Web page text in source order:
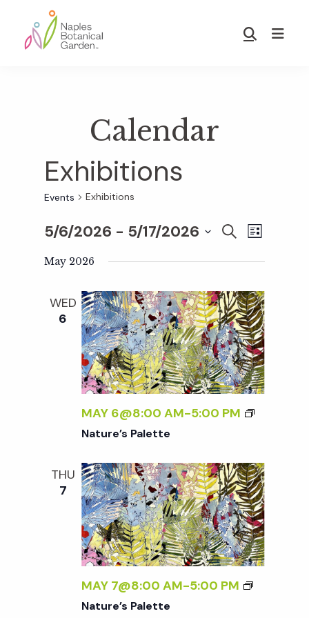
main
footer
Show
Calendar
Exhibitions
Events Exhibitions
E
e
n
t
S
e
a
r
S
A
C
H
E
v
e
n
t
V
i
e
s
N
a
v
L
S
5/6/2026 - 5/17/2026
May 2026
WED
6
MAY 6@8:00 AM-5:00 PM
Nature’s Palette
THU
7
MAY 7@8:00 AM-5:00 PM
Nature’s Palette